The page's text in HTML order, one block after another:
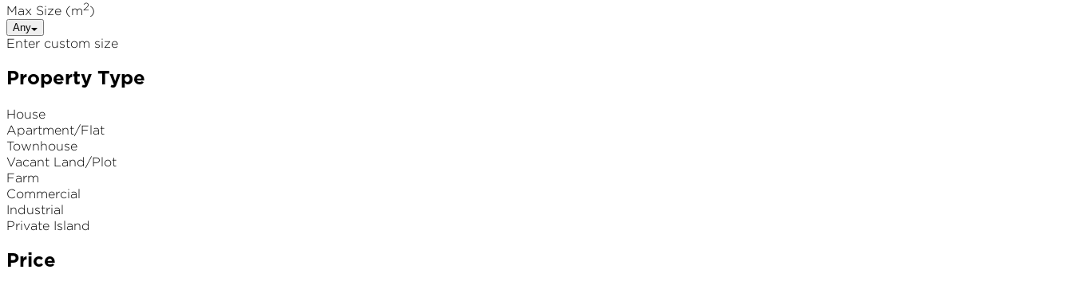
Max Size (m2)
Any
Enter custom size
Property Type
House
Apartment/Flat
Townhouse
Vacant Land/Plot
Farm
Commercial
Industrial
Private Island
Price